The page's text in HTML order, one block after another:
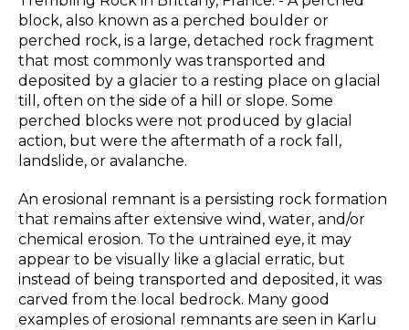
block, also known as a perched boulder or
perched rock, is a large, detached rock fragment
that most commonly was transported and
deposited by a glacier to a resting place on glacial
till, often on the side of a hill or slope. Some
perched blocks were not produced by glacial
action, but were the aftermath of a rock fall,
landslide, or avalanche.
An erosional remnant is a persisting rock formation
that remains after extensive wind, water, and/or
chemical erosion. To the untrained eye, it may
appear to be visually like a glacial erratic, but
instead of being transported and deposited, it was
carved from the local bedrock. Many good
examples of erosional remnants are seen in Karlu